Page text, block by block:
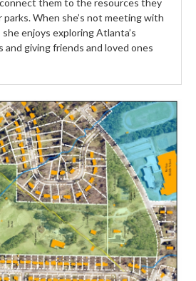
When she’s not meeting with
enjoys exploring Atlanta’s
and giving friends and loved ones